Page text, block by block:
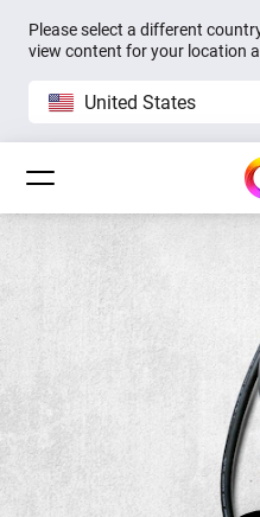
Please select a different
view content for your location
United States